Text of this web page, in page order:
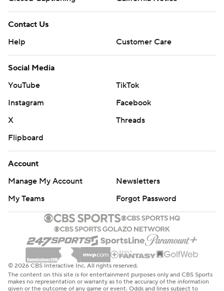
Contact Us
Help
Customer Care
Social Media
YouTube
TikTok
Instagram
Facebook
X
Threads
Flipboard
Account
Manage My Account
Newsletters
My Teams
Forgot Password
© 2026 CBS Interactive Inc. All rights reserved.
The content on this site is for entertainment purposes only and CBS Sports
makes no representation or warranty as to the accuracy of the information
given or the outcome of any game or event. Odds and lines subject to